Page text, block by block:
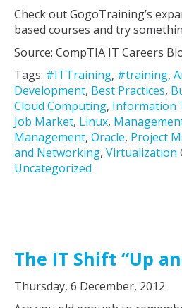
Check out GogoTraining’s
based courses and try
Source: CompTIA IT Careers
Tags: #ITTraining, #training,
Development, Best Practices,
Cloud Computing, Information
Job Market, Linux,
Management, Oracle, Project
and Networking, Virtualization
Uncategorized
The IT Shift “Up
Thursday, 6 December, 2012